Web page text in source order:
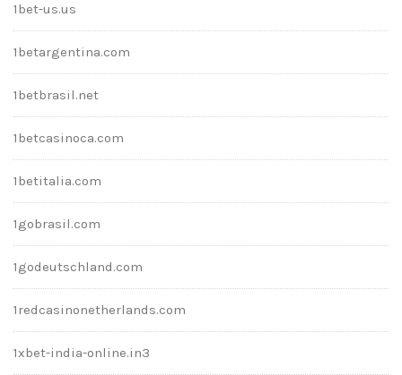
1bet-us.us
1betargentina.com
1betbrasil.net
1betcasinoca.com
1betitalia.com
1gobrasil.com
1godeutschland.com
1redcasinonetherlands.com
1xbet-india-online.in3